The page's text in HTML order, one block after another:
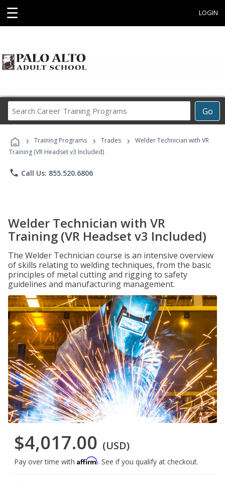
☰ LOGIN
Go
Career
Programs
› Training Programs › Trades ›
Welder Technician with VR
Training (VR Headset v3 Included)
phone Call Us: 855.520.6806
Welder Technician with VR
Training (VR Headset v3 Included)
The Welder Technician course is an intensive overview
of skills relating to welding techniques, from the basic
principles of metal cutting and rigging to safety
guidelines and manufacturing management.
$4,017.00 (USD)
Pay over time with Affirm. See if you qualify at checkout.